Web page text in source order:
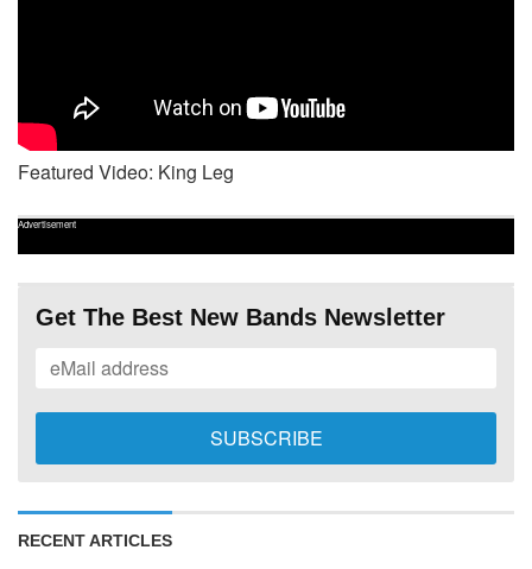
Featured Video: King Leg
Advertisement
Get The Best New Bands Newsletter
RECENT ARTICLES